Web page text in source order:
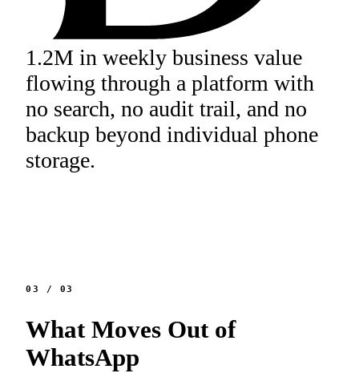
1.2M in weekly business value
flowing through a platform with
no search, no audit trail, and no
backup beyond individual phone
storage.
03 / 03
What Moves Out of
WhatsApp